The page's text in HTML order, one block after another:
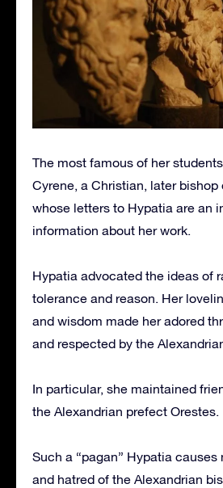
The most famous of her
Cyrene, a Christian, later bishop
whose letters to Hypatia are an
information about her work.
Hypatia advocated the ideas of
tolerance and reason. Her
and wisdom made her adored
and respected by the
In particular, she maintained
the Alexandrian prefect Orestes.
Such a “pagan” Hypatia causes
and hatred of the Alexandrian